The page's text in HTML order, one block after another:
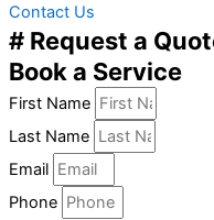
Contact Us
# Request a
Book a Service
First Name
Last Name
Email
Phone